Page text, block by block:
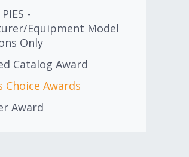
-
Equipment Model
Only
Catalog Award
Choice Awards
Award